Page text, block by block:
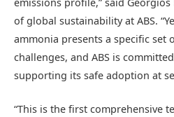
emissions profile,” said
of global sustainability at ABS.
ammonia presents a specific set
challenges, and ABS is
supporting its safe adoption at
“This is the first comprehensive